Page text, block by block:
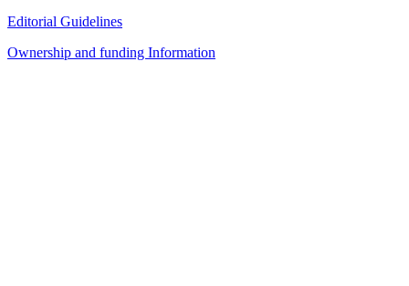
Editorial Guidelines
Ownership and funding Information